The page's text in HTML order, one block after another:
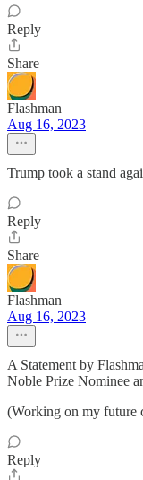
Reply
Share
Flashman
Aug 16, 2023
Trump took a stand
Reply
Share
Flashman
Aug 16, 2023
A Statement by
Noble Prize Nominee
(Working on my future
Reply